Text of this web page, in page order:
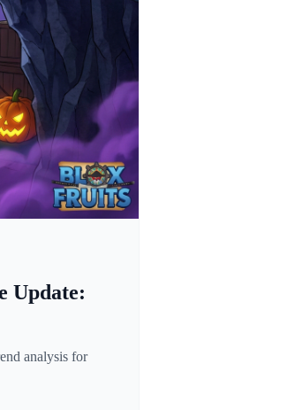
Update:
analysis for